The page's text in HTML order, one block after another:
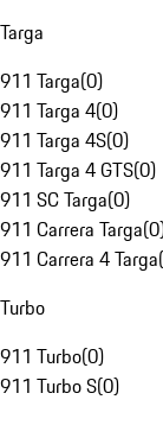
Targa
911 Targa(0)
911 Targa 4(0)
911 Targa 4S(0)
911 Targa 4 GTS(0)
911 SC Targa(0)
911 Carrera Targa(0
911 Carrera 4 Targa(
Turbo
911 Turbo(0)
911 Turbo S(0)